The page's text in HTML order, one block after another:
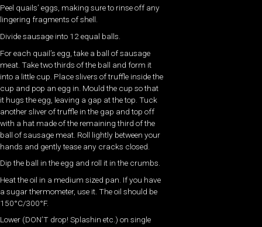
Peel quails’ eggs, making sure to rinse off any
lingering fragments of shell.
Divide sausage into 12 equal balls.
For each quail’s egg, take a ball of sausage
meat. Take two thirds of the ball and form it
into a little cup. Place slivers of truffle inside the
cup and pop an egg in. Mould the cup so that
it hugs the egg, leaving a gap at the top. Tuck
another sliver of truffle in the gap and top off
with a hat made of the remaining third of the
ball of sausage meat. Roll lightly between your
hands and gently tease any cracks closed.
Dip the ball in the egg and roll it in the crumbs.
Heat the oil in a medium sized pan. If you have
a sugar thermometer, use it. The oil should be
150°C/300°F.
Lower (DON’T drop! Splashin etc.) on single